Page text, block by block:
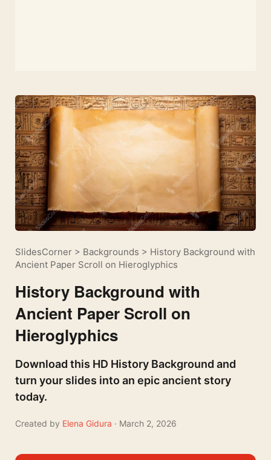
SlidesCorner > Backgrounds > History Background with
Ancient Paper Scroll on Hieroglyphics
History Background with
Ancient Paper Scroll on
Hieroglyphics
Download this HD History Background and
turn your slides into an epic ancient story
today.
Created by Elena Gidura · March 2, 2026